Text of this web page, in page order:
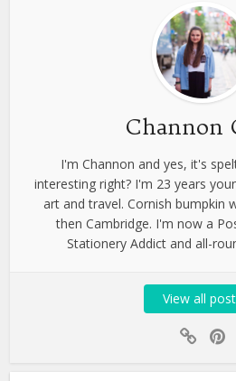
Channon
I'm Channon and yes, it's
interesting right? I'm 23 years
art and travel. Cornish bumpkin
then Cambridge. I'm now a
Stationery Addict and all-
View all